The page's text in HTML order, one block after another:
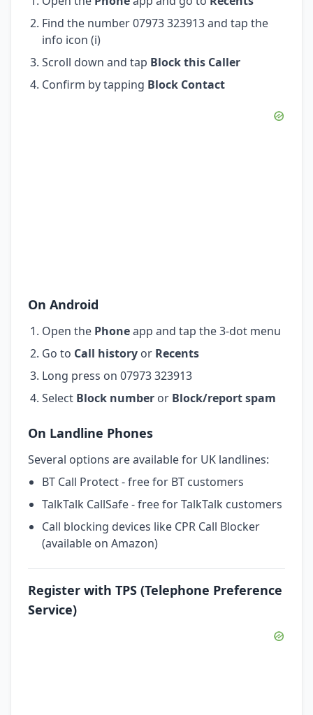
Find the number 07973 323913 and tap the
info icon (i)
Scroll down and tap Block this Caller
Confirm by tapping Block Contact
On Android
Open the Phoneapp and tap the 3-dot menu
Go to Call history or Recents
Long press on 07973 323913
Select Block number or Block/report spam
On Landline Phones
Several options are available for UK landlines:
BT Call Protect - free for BT customers
TalkTalk CallSafe - free for TalkTalk customers
Call blocking devices like CPR Call Blocker
(available on Amazon)
Register with TPS (Telephone Preference
Service)